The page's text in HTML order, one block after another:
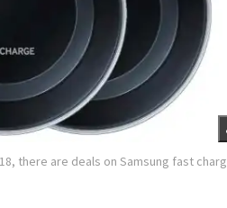
there are deals on Samsung fast